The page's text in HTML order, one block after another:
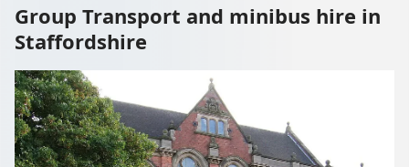
Group Transport and minibus hire in
Staffordshire